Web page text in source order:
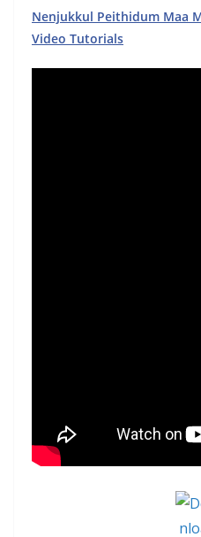
Nenjukkul Peithidum Maa
Video Tutorials